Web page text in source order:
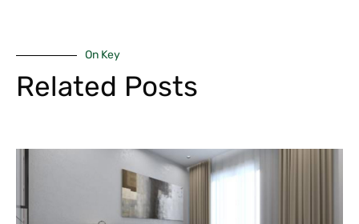
On Key
Related Posts